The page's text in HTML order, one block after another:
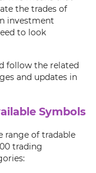
the trades of
investment
to look
follow the related
and updates in
Symbols
range of tradable
trading